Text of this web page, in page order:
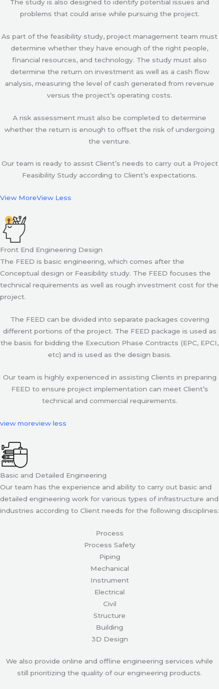
The study is also designed to identify potential issues and
problems that could arise while pursuing the project.
As part of the feasibility study, project management team must
determine whether they have enough of the right people,
financial resources, and technology. The study must also
determine the return on investment as well as a cash flow
analysis, measuring the level of cash generated from revenue
versus the project’s operating costs.
A risk assessment must also be completed to determine
whether the return is enough to offset the risk of undergoing
the venture.
Our team is ready to assist Client’s needs to carry out a Project
Feasibility Study according to Client’s expectations.
View MoreView Less
Front End Engineering Design
The FEED is basic engineering, which comes after the
Conceptual design or Feasibility study. The FEED focuses the
technical requirements as well as rough investment cost for the
project.
The FEED can be divided into separate packages covering
different portions of the project. The FEED package is used as
the basis for bidding the Execution Phase Contracts (EPC, EPCI,
etc) and is used as the design basis.
Our team is highly experienced in assisting Clients in preparing
FEED to ensure project implementation can meet Client’s
technical and commercial requirements.
view moreview less
Basic and Detailed Engineering
Our team has the experience and ability to carry out basic and
detailed engineering work for various types of infrastructure and
industries according to Client needs for the following disciplines:
Process
Process Safety
Piping
Mechanical
Instrument
Electrical
Civil
Structure
Building
3D Design
We also provide online and offline engineering services while
still prioritizing the quality of our engineering products.